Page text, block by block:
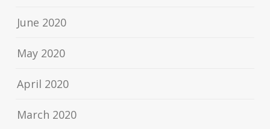
June 2020
May 2020
April 2020
March 2020